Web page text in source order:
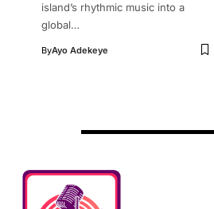
island’s rhythmic music into a
global…
ByAyo Adekeye